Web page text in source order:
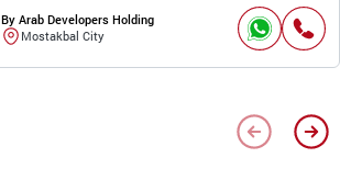
By Arab Developers Holding
Mostakbal City